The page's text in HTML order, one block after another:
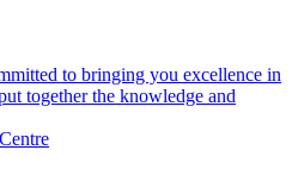
to bringing you excellence in
together the knowledge and